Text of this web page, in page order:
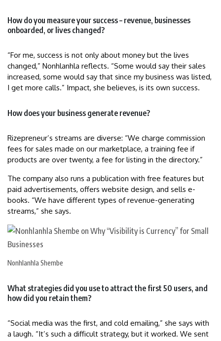
How do you measure your success – revenue, businesses
onboarded, or lives changed?
“For me, success is not only about money but the lives
changed,” Nonhlanhla reflects. “Some would say their sales
increased, some would say that since my business was listed,
I get more calls.” Impact, she believes, is its own success.
How does your business generate revenue?
Rizepreneur’s streams are diverse: “We charge commission
fees for sales made on our marketplace, a training fee if
products are over twenty, a fee for listing in the directory.”
The company also runs a publication with free features but
paid advertisements, offers website design, and sells e-
books. “We have different types of revenue-generating
streams,” she says.
Nonhlanhla Shembe
What strategies did you use to attract the first 50 users, and
how did you retain them?
“Social media was the first, and cold emailing,” she says with
a laugh. “It’s such a difficult strategy, but it worked. We sent